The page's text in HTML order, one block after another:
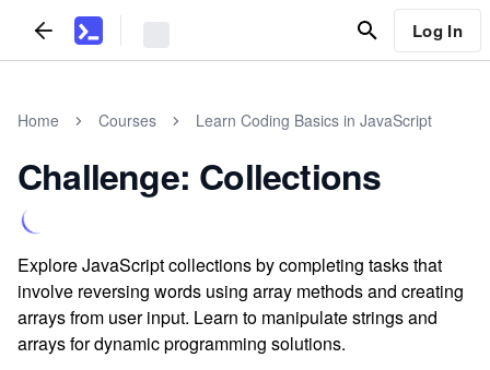
Log In
Home Courses Learn Coding Basics in JavaScript
Challenge: Collections
Explore JavaScript collections by completing tasks that
involve reversing words using array methods and creating
arrays from user input. Learn to manipulate strings and
arrays for dynamic programming solutions.